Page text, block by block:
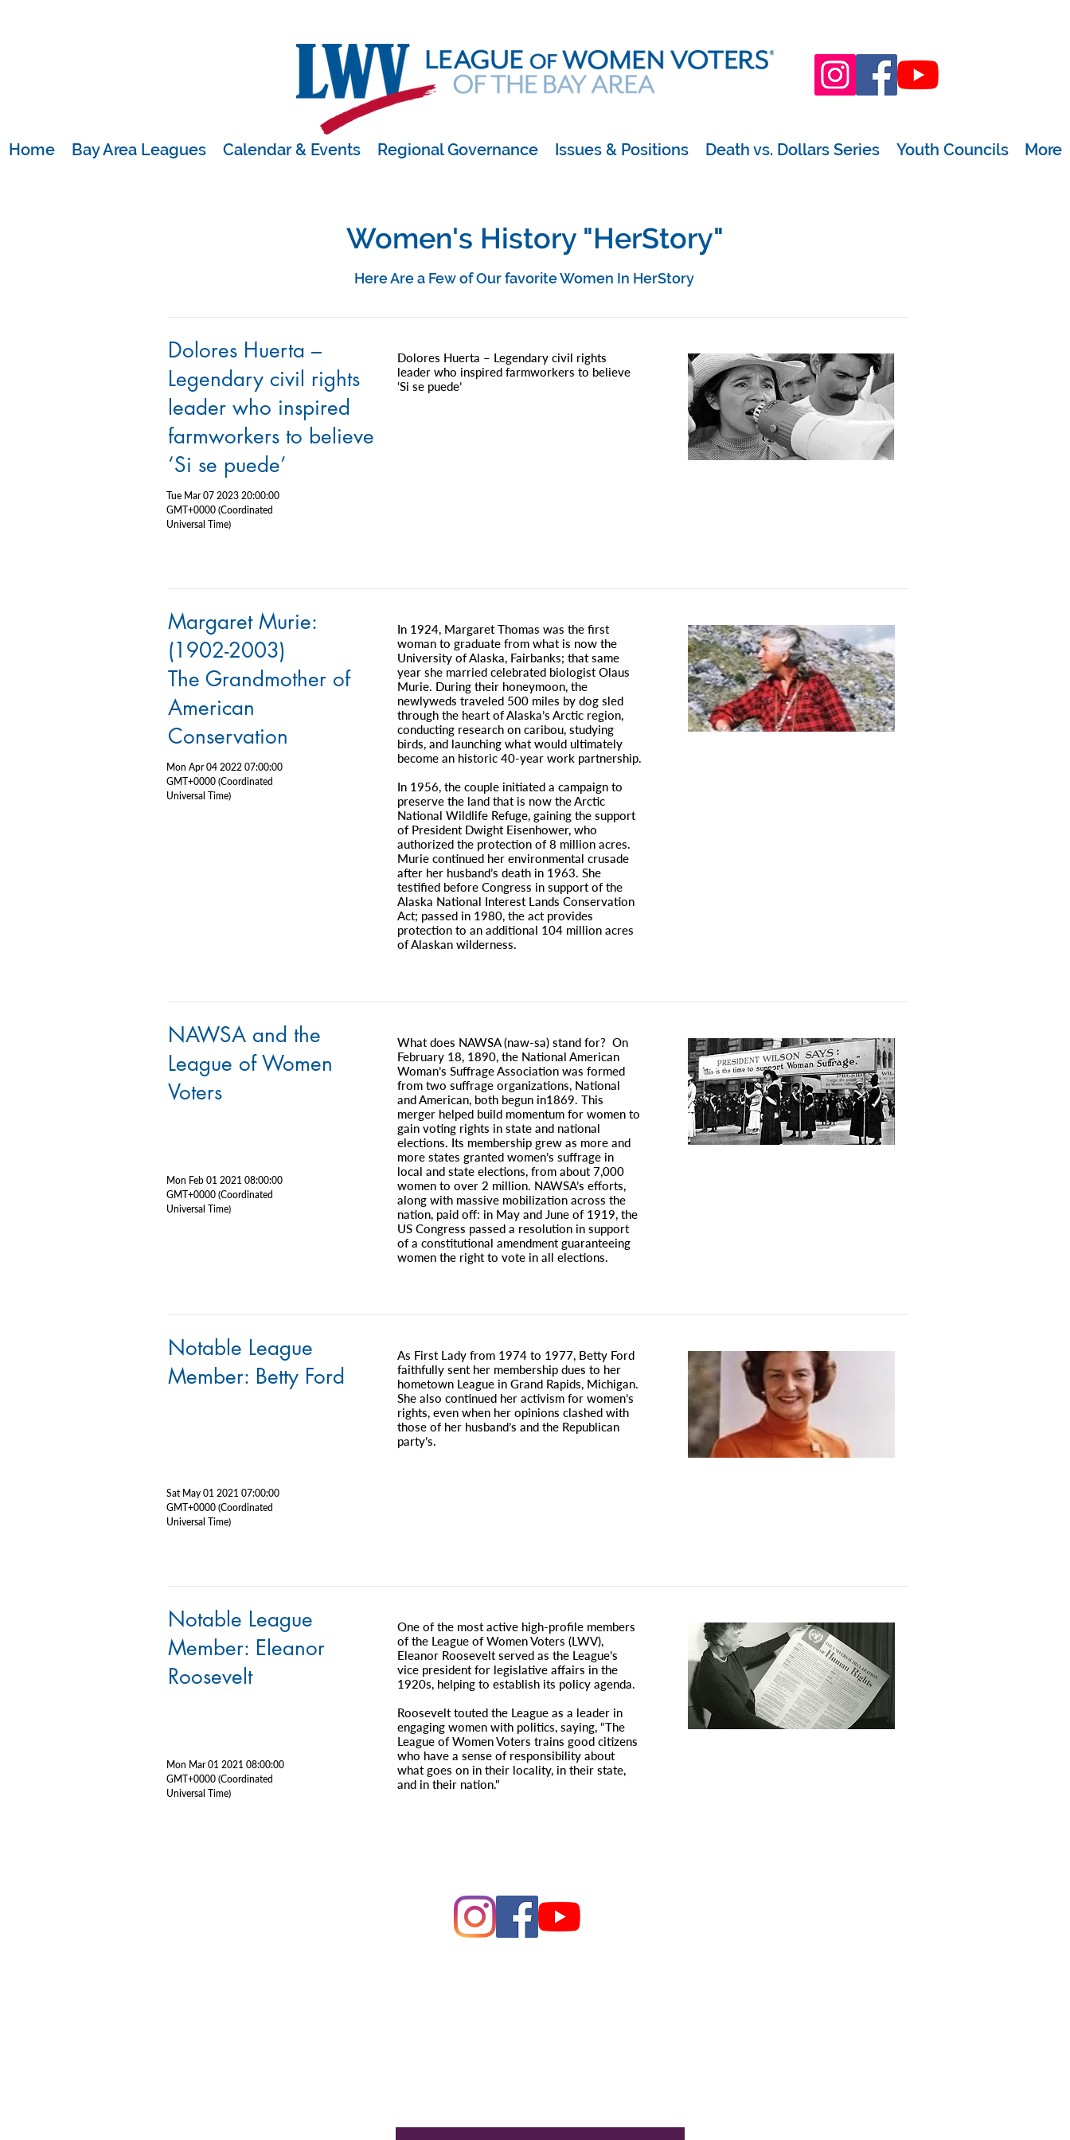
Home Bay Area Leagues Calendar & Events Regional Governance Issues & Positions Death vs. Dollars Series Youth Councils More
Women's History "HerStory"
Here Are a Few of Our favorite Women In HerStory
Dolores Huerta –
Legendary civil rights
leader who inspired
farmworkers to believe
‘Si se puede’
Tue Mar 07 2023 20:00:00
GMT+0000 (Coordinated
Universal Time)
Dolores Huerta – Legendary civil rights
leader who inspired farmworkers to believe
‘Si se puede’
Margaret Murie:
(1902-2003)
The Grandmother of
American
Conservation
Mon Apr 04 2022 07:00:00
GMT+0000 (Coordinated
Universal Time)
In 1924, Margaret Thomas was the first
woman to graduate from what is now the
University of Alaska, Fairbanks; that same
year she married celebrated biologist Olaus
Murie. During their honeymoon, the
newlyweds traveled 500 miles by dog sled
through the heart of Alaska’s Arctic region,
conducting research on caribou, studying
birds, and launching what would ultimately
become an historic 40-year work partnership.
In 1956, the couple initiated a campaign to
preserve the land that is now the Arctic
National Wildlife Refuge, gaining the support
of President Dwight Eisenhower, who
authorized the protection of 8 million acres.
Murie continued her environmental crusade
after her husband’s death in 1963. She
testified before Congress in support of the
Alaska National Interest Lands Conservation
Act; passed in 1980, the act provides
protection to an additional 104 million acres
of Alaskan wilderness.
NAWSA and the
League of Women
Voters
Mon Feb 01 2021 08:00:00
GMT+0000 (Coordinated
Universal Time)
What does NAWSA (naw-sa) stand for? On
February 18, 1890, the National American
Woman’s Suffrage Association was formed
from two suffrage organizations, National
and American, both begun in1869. This
merger helped build momentum for women to
gain voting rights in state and national
elections. Its membership grew as more and
more states granted women’s suffrage in
local and state elections, from about 7,000
women to over 2 million. NAWSA’s efforts,
along with massive mobilization across the
nation, paid off: in May and June of 1919, the
US Congress passed a resolution in support
of a constitutional amendment guaranteeing
women the right to vote in all elections.
Notable League
Member: Betty Ford
Sat May 01 2021 07:00:00
GMT+0000 (Coordinated
Universal Time)
As First Lady from 1974 to 1977, Betty Ford
faithfully sent her membership dues to her
hometown League in Grand Rapids, Michigan.
She also continued her activism for women’s
rights, even when her opinions clashed with
those of her husband’s and the Republican
party’s.
Notable League
Member: Eleanor
Roosevelt
Mon Mar 01 2021 08:00:00
GMT+0000 (Coordinated
Universal Time)
One of the most active high-profile members
of the League of Women Voters (LWV),
Eleanor Roosevelt served as the League’s
vice president for legislative affairs in the
1920s, helping to establish its policy agenda.
Roosevelt touted the League as a leader in
engaging women with politics, saying, “The
League of Women Voters trains good citizens
who have a sense of responsibility about
what goes on in their locality, in their state,
and in their nation."